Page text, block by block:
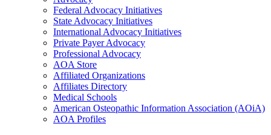
Federal Advocacy Initiatives
State Advocacy Initiatives
International Advocacy Initiatives
Private Payer Advocacy
Professional Advocacy
AOA Store
Affiliated Organizations
Affiliates Directory
Medical Schools
American Osteopathic Information Association (AOiA)
AOA Profiles